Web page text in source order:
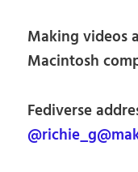
Making videos
Macintosh
Fediverse